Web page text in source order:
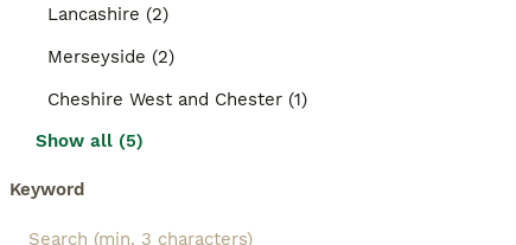
Lancashire (2)
Merseyside (2)
Cheshire West and Chester (1)
Show all (5)
Keyword